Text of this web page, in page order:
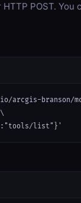
POST.
arcgis-branson/
list"}'